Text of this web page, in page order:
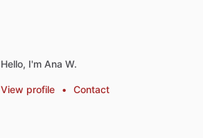
Hello, I'm Ana W.
View profile • Contact